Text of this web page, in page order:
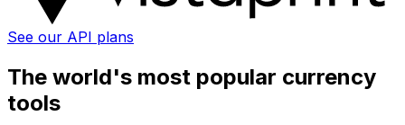
See our API plans
The world's most popular currency
tools